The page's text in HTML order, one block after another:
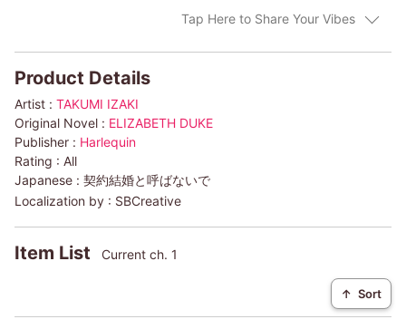
Tap Here to Share Your Vibes
Product Details
Artist : TAKUMI IZAKI
Original Novel : ELIZABETH DUKE
Publisher : Harlequin
Rating : All
Japanese : 契約結婚と呼ばないで
Localization by : SBCreative
Item List Current ch. 1
↑ Sort